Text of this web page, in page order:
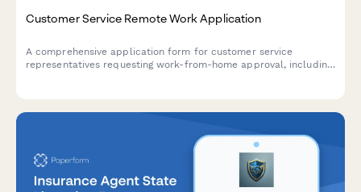
Customer Service Remote Work Application
A comprehensive application form for customer service
representatives requesting work-from-home approval, including